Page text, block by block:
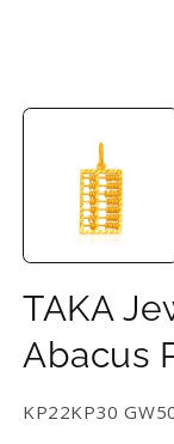
media
TAKA
Abacus
SKU:
KP22KP30